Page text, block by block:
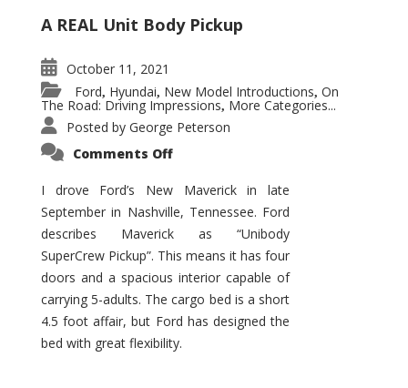
A REAL Unit Body Pickup
October 11, 2021
Ford, Hyundai, New Model Introductions, On
The Road: Driving Impressions, More Categories...
Posted by George Peterson
Comments Offon
Promises
to
Be
Hit
for
Ford!
I drove Ford’s New Maverick in late
September in Nashville, Tennessee. Ford
describes Maverick as “Unibody
SuperCrew Pickup”. This means it has four
doors and a spacious interior capable of
carrying 5-adults. The cargo bed is a short
4.5 foot affair, but Ford has designed the
bed with great flexibility.